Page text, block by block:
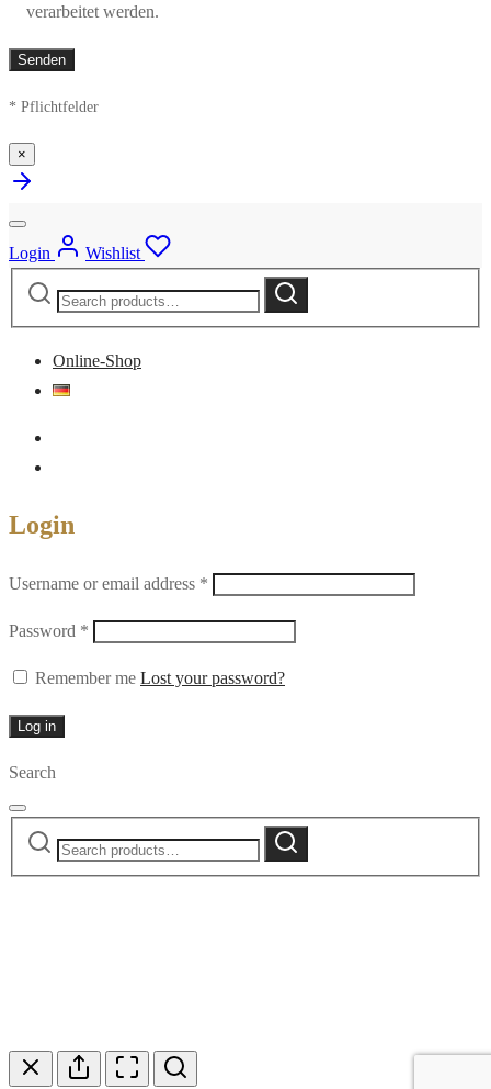
verarbeitet werden.
* Pflichtfelder
×
Login
Wishlist
Search
Search
Online-Shop
Login
Username or email address *
Password *
Remember me Lost your password?
Log in
Search
Search
Search